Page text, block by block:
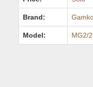
Brand:
Model: MG2/